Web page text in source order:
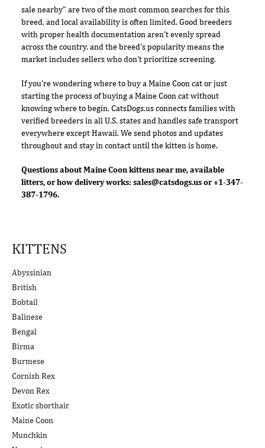
KITTENS
Abyssinian
British
Bobtail
Balinese
Bengal
Birma
Burmese
Cornish Rex
Devon Rex
Exotic shorthair
Maine Coon
Munchkin
sale nearby" are two of the most common searches for this
breed, and local availability is often limited. Good breeders
with proper health documentation aren't evenly spread
across the country, and the breed's popularity means the
market includes sellers who don't prioritize screening.
If you're wondering where to buy a Maine Coon cat or just
starting the process of buying a Maine Coon cat without
knowing where to begin, CatsDogs.us connects families with
verified breeders in all U.S. states and handles safe transport
everywhere except Hawaii. We send photos and updates
throughout and stay in contact until the kitten is home.
Questions about Maine Coon kittens near me, available
litters, or how delivery works: sales@catsdogs.usor +1-347-
387-1796.